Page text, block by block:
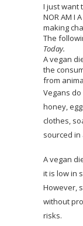
I just want
NOR AM I
making
The
Today.
A vegan
the
from
Vegans
honey,
clothes,
sourced in
A vegan
it is low in
However,
without
risks.